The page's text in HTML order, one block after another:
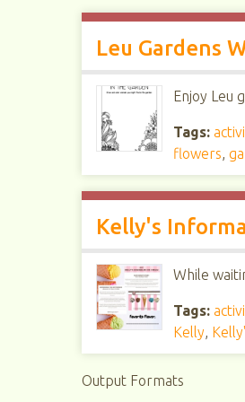
Leu Gardens
Enjoy Leu
Tags:
flowers,
Kelly's
While
Tags:
Kelly,
Output Formats